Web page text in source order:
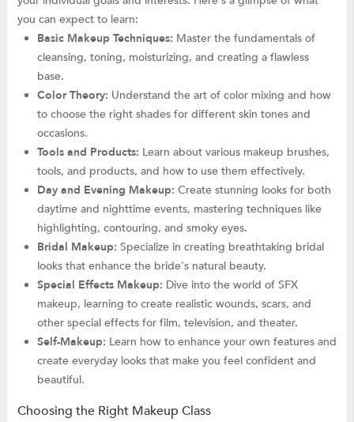
you can expect to learn:
Basic Makeup Techniques: Master the fundamentals of
cleansing, toning, moisturizing, and creating a flawless
base.
Color Theory: Understand the art of color mixing and how
to choose the right shades for different skin tones and
occasions.
Tools and Products: Learn about various makeup brushes,
tools, and products, and how to use them effectively.
Day and Evening Makeup: Create stunning looks for both
daytime and nighttime events, mastering techniques like
highlighting, contouring, and smoky eyes.
Bridal Makeup: Specialize in creating breathtaking bridal
looks that enhance the bride's natural beauty.
Special Effects Makeup: Dive into the world of SFX
makeup, learning to create realistic wounds, scars, and
other special effects for film, television, and theater.
Self-Makeup: Learn how to enhance your own features and
create everyday looks that make you feel confident and
beautiful.
Choosing the Right Makeup Class